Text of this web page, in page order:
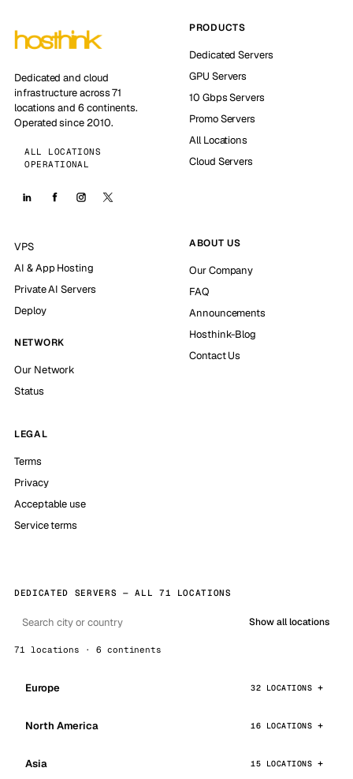
Dedicated and cloud
infrastructure across 71
locations and 6 continents.
Operated since 2010.
ALL LOCATIONS
OPERATIONAL
PRODUCTS
Dedicated Servers
GPU Servers
10 Gbps Servers
Promo Servers
All Locations
Cloud Servers
VPS
AI & App Hosting
Private AI Servers
Deploy
NETWORK
Our Network
Status
ABOUT US
Our Company
FAQ
Announcements
Hosthink-Blog
Contact Us
LEGAL
Terms
Privacy
Acceptable use
Service terms
DEDICATED SERVERS — ALL 71 LOCATIONS
Show all locations
71 locations · 6 continents
Europe 32 LOCATIONS
North America 16 LOCATIONS
Asia 15 LOCATIONS